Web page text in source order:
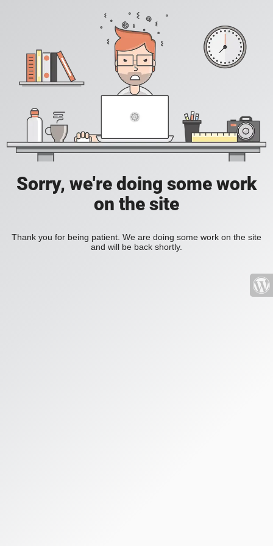
Sorry, we're doing some work
on the site
Thank you for being patient. We are doing some work on the site
and will be back shortly.